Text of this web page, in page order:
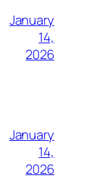
January
14,
2026
January
14,
2026